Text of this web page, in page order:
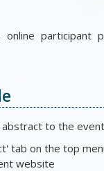
participant
abstract to the
tab on the top
website